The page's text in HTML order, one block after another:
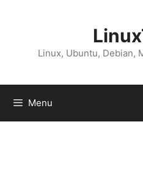
Linux, Ubuntu, Debian,
Menu